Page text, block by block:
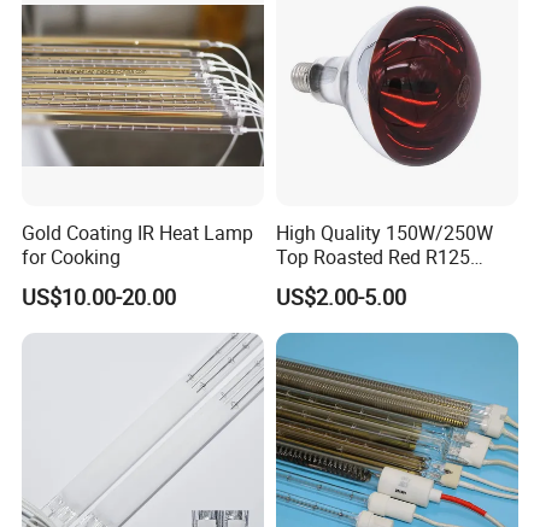
Gold Coating IR Heat Lamp
for Cooking
US$10.00-20.00
High Quality 150W/250W
Top Roasted Red R125
Infrared Heat Lamp for
Veterinary with CE
US$2.00-5.00